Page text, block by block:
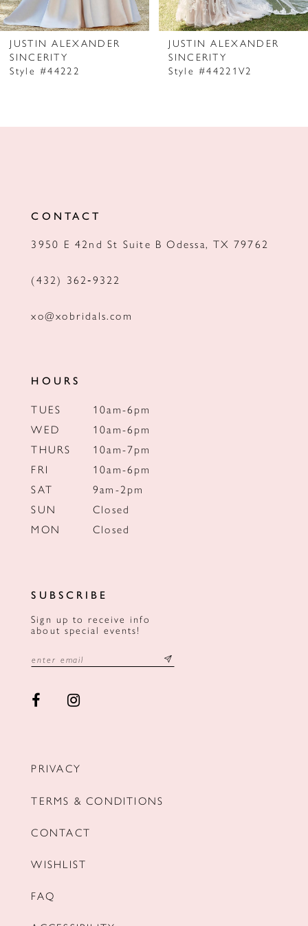
6
7
8
JUSTIN ALEXANDER
SINCERITY
Style #44222
JUSTIN ALEXANDER
SINCERITY
Style #44221V2
CONTACT
3950 E 42nd St Suite B Odessa, TX 79762
(432) 362‑9322
xo@xobridals.com
HOURS
TUES
10am-6pm
WED
10am-6pm
THURS
10am-7pm
FRI
10am-6pm
SAT
9am-2pm
SUN
Closed
MON
Closed
SUBSCRIBE
Sign up to receive info
about special events!
PRIVACY
TERMS & CONDITIONS
CONTACT
WISHLIST
FAQ